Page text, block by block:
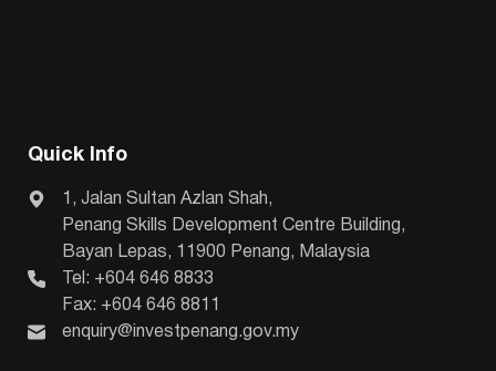
Quick Info
1, Jalan Sultan Azlan Shah,
Penang Skills Development Centre Building,
Bayan Lepas, 11900 Penang, Malaysia
Tel: +604 646 8833
Fax: +604 646 8811
enquiry@investpenang.gov.my